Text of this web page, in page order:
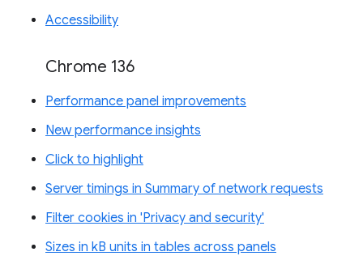
Accessibility
Chrome 136
Performance panel improvements
New performance insights
Click to highlight
Server timings in Summary of network requests
Filter cookies in 'Privacy and security'
Sizes in kB units in tables across panels